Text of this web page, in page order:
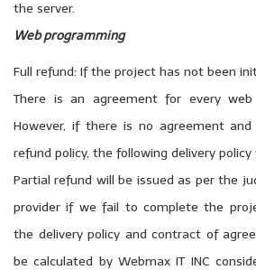
the server.
Web programming
Full refund: If the project has not been
There is an agreement for every web
However, if there is no agreement
refund policy, the following delivery policy
Partial refund will be issued as per the
provider if we fail to complete the
the delivery policy and contract of
be calculated by Webmax IT INC